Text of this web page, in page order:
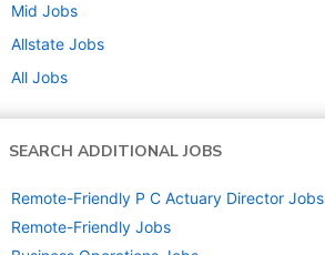
Mid Jobs
Allstate Jobs
All Jobs
SEARCH ADDITIONAL JOBS
Remote-Friendly P C Actuary Director Jobs
Remote-Friendly Jobs